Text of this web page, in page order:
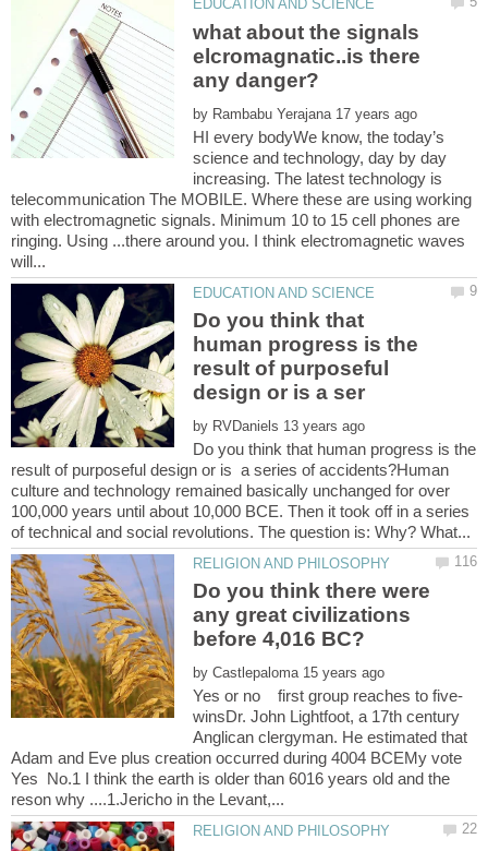
what about the signals
elcromagnatic..is there
by
HI every bodyWe know, the today’s
science and technology, day by day
increasing. The latest technology is
telecommunication The MOBILE. Where these are using working
with electromagnetic signals. Minimum 10 to 15 cell phones are
ringing. Using ...there around you. I think electromagnetic waves
Do you think that
human progress is the
result of purposeful
by
Do you think that human progress is the
result of purposeful design or is a series of accidents?Human
culture and technology remained basically unchanged for over
100,000 years until about 10,000 BCE. Then it took off in a series
Do you think there were
any great civilizations
by
Yes or no first group reaches to five-
winsDr. John Lightfoot, a 17th century
Anglican clergyman. He estimated that
Adam and Eve plus creation occurred during 4004 BCEMy vote
Yes No.1 I think the earth is older than 6016 years old and the